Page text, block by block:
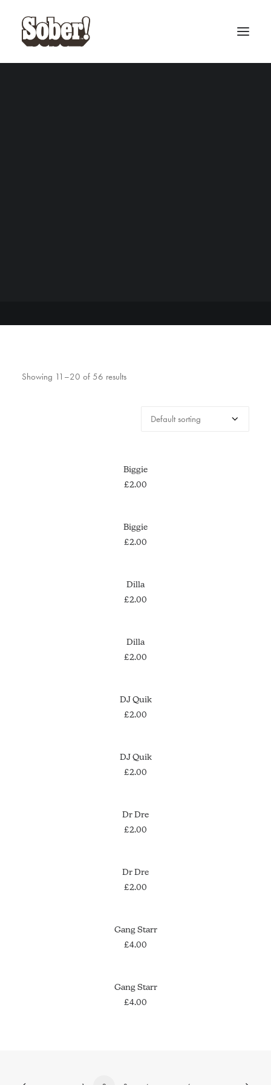
BASEBALL
Showing 11–20 of 56 results
ADD TO CART
Biggie
£2.00
ADD TO CART
Biggie
£2.00
ADD TO CART
Dilla
£2.00
ADD TO CART
Dilla
£2.00
ADD TO CART
DJ Quik
£2.00
ADD TO CART
DJ Quik
£2.00
ADD TO CART
Dr Dre
£2.00
ADD TO CART
Dr Dre
£2.00
ADD TO CART
Gang Starr
£4.00
ADD TO CART
Gang Starr
£4.00